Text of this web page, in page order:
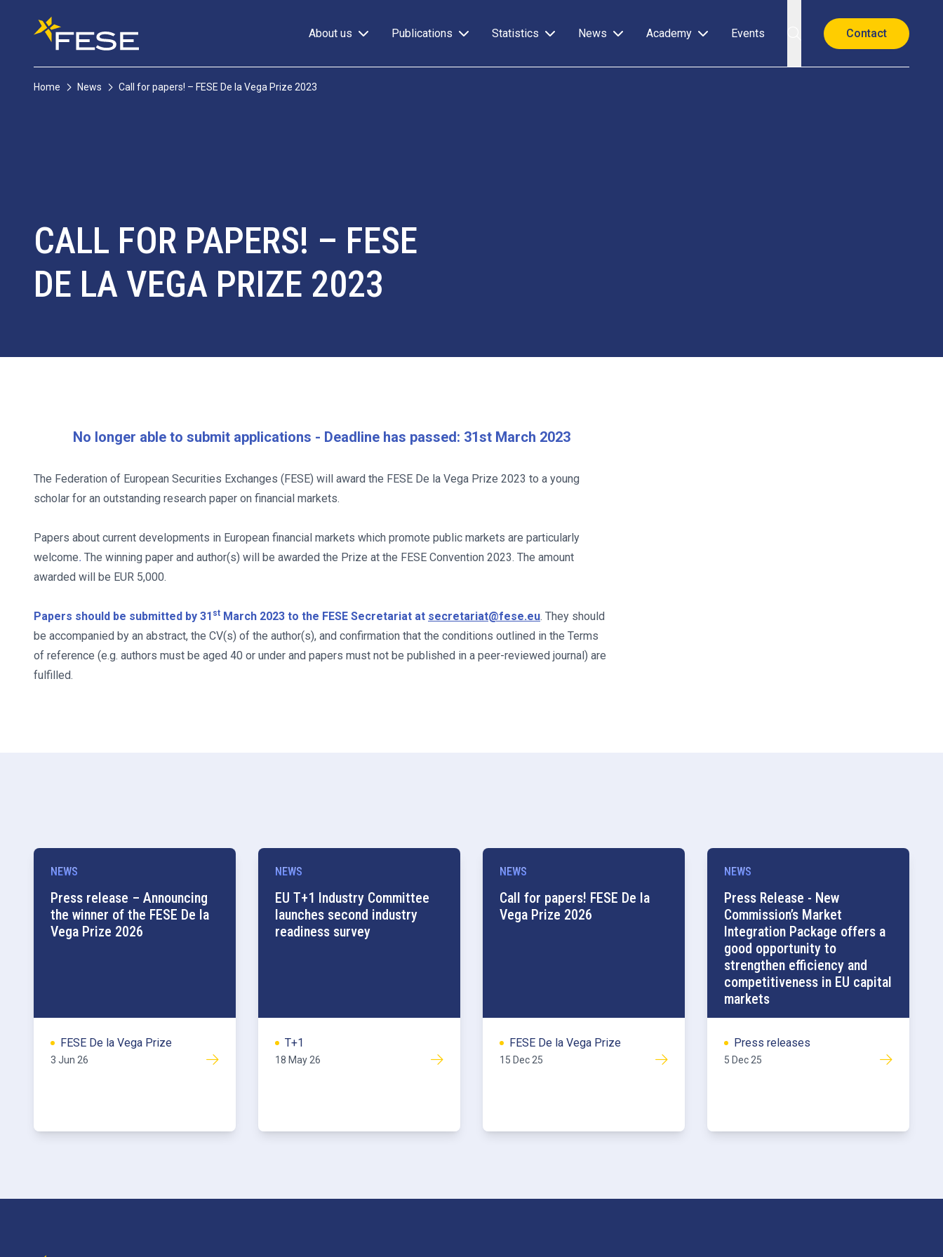
About us Publications Statistics News Academy Events Contact
Home News Call for papers! – FESE De la Vega Prize 2023
CALL FOR PAPERS! – FESE
DE LA VEGA PRIZE 2023
No longer able to submit applications - Deadline has passed: 31st March 2023
The Federation of European Securities Exchanges (FESE) will award the FESE De la Vega Prize 2023 to a young
scholar for an outstanding research paper on financial markets.
Papers about current developments in European financial markets which promote public markets are particularly
welcome. The winning paper and author(s) will be awarded the Prize at the FESE Convention 2023. The amount
awarded will be EUR 5,000.
Papers should be submitted by 31 st March 2023 to the FESE Secretariat at secretariat@fese.eu. They should
be accompanied by an abstract, the CV(s) of the author(s), and confirmation that the conditions outlined in the Terms
of reference (e.g. authors must be aged 40 or under and papers must not be published in a peer-reviewed journal) are
fulfilled.
NEWS
Press release – Announcing
the winner of the FESE De la
Vega Prize 2026
FESE De la Vega Prize
3 Jun 26
NEWS
EU T+1 Industry Committee
launches second industry
readiness survey
T+1
18 May 26
NEWS
Call for papers! FESE De la
Vega Prize 2026
FESE De la Vega Prize
15 Dec 25
NEWS
Press Release - New
Commission’s Market
Integration Package offers a
good opportunity to
strengthen efficiency and
competitiveness in EU capital
markets
Press releases
5 Dec 25